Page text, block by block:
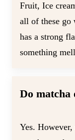
Fruit, Ice
all of these go
has a strong
something
Do matcha
Yes.